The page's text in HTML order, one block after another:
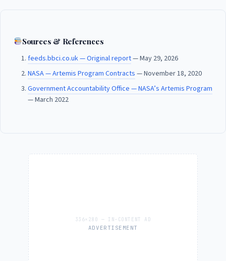
Sources & References
feeds.bbci.co.uk — Original report— May 29, 2026
NASA — Artemis Program Contracts — November 18, 2020
Government Accountability Office — NASA’s Artemis Program
— March 2022
ADVERTISEMENT